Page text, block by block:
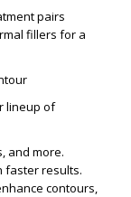
pairs
fillers for a
lineup of
and more.
faster results.
contours,